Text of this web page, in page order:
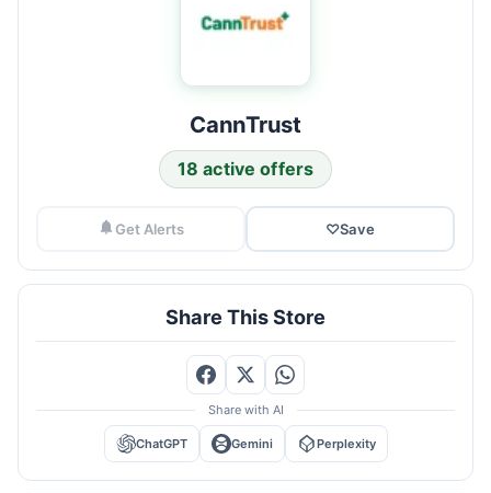
CannTrust
18 active offers
Get Alerts ♡Save
Share This Store
Share with AI
ChatGPT Gemini Perplexity